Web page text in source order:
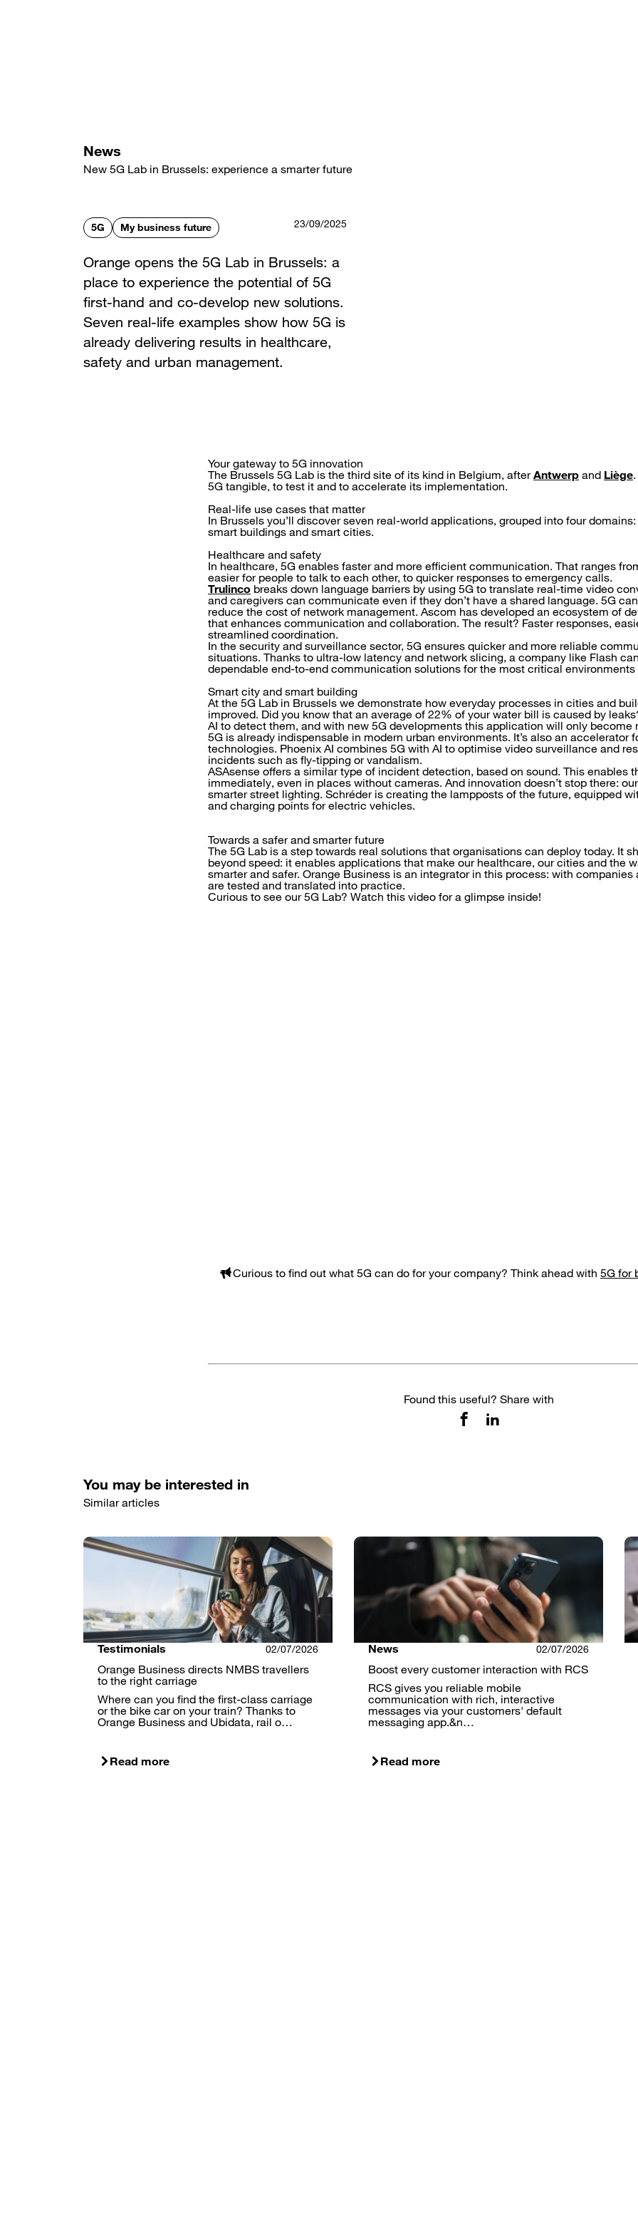
News
New 5G Lab in Brussels: experience a smarter future
5G My business future 23/09/2025
Orange opens the 5G Lab in Brussels: a
place to experience the potential of 5G
first-hand and co-develop new solutions.
Seven real-life examples show how 5G is
already delivering results in healthcare,
safety and urban management.
Your gateway to 5G innovation
The Brussels 5G Lab is the third site of its kind in Belgium, afterAntwerp and Liège
5G tangible, to test it and to accelerate its implementation.
Real-life use cases that matter
In Brussels you’ll discover seven real-world applications, grouped into four
smart buildings and smart cities.
Healthcare and safety
In healthcare, 5G enables faster and more efficient communication. That ranges
easier for people to talk to each other, to quicker responses to emergency calls.
Trulinco breaks down language barriers by using 5G to translate real-time video
and caregivers can communicate even if they don’t have a shared language. 5G
reduce the cost of network management. Ascom has developed an ecosystem of
that enhances communication and collaboration. The result? Faster responses,
streamlined coordination.
In the security and surveillance sector, 5G ensures quicker and more reliable
situations. Thanks to ultra-low latency and network slicing, a company like Flash
dependable end-to-end communication solutions for the most critical environments
Smart city and smart building
At the 5G Lab in Brussels we demonstrate how everyday processes in cities and
improved. Did you know that an average of 22% of your water bill is caused by
AI to detect them, and with new 5G developments this application will only become
5G is already indispensable in modern urban environments. It’s also an accelerator
technologies. Phoenix AI combines 5G with AI to optimise video surveillance and
incidents such as fly-tipping or vandalism.
ASAsense offers a similar type of incident detection, based on sound. This enables
immediately, even in places without cameras. And innovation doesn’t stop there:
smarter street lighting. Schréder is creating the lampposts of the future, equipped
and charging points for electric vehicles.
Towards a safer and smarter future
The 5G Lab is a step towards real solutions that organisations can deploy today. It
beyond speed: it enables applications that make our healthcare, our cities and the
smarter and safer. Orange Business is an integrator in this process: with companies
are tested and translated into practice.
Curious to see our 5G Lab? Watch this video for a glimpse inside!
Curious to find out what 5G can do for your company? Think ahead with 5G for
Found this useful? Share with
You may be interested in
Similar articles
Testimonials 02/07/2026
Orange Business directs NMBS travellers
to the right carriage
Where can you find the first-class carriage
or the bike car on your train? Thanks to
Orange Business and Ubidata, rail o…
Read more
News 02/07/2026
Boost every customer interaction with RCS
RCS gives you reliable mobile
communication with rich, interactive
messages via your customers' default
messaging app.&n…
Read more